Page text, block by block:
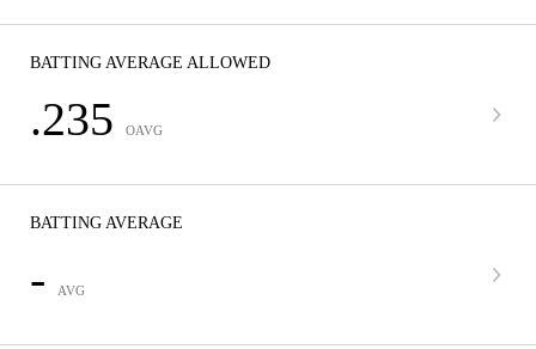
BATTING AVERAGE ALLOWED
.235 OAVG
BATTING AVERAGE
- AVG